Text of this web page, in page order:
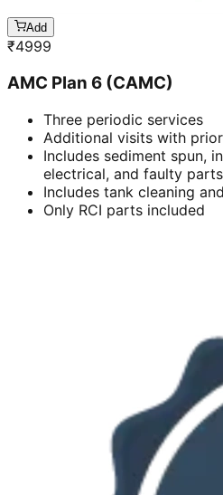
Add
₹4999
AMC Plan 6 (CAMC)
Three periodic services
Additional visits with
Includes sediment spun,
electrical, and faulty parts
Includes tank cleaning
Only RCI parts included